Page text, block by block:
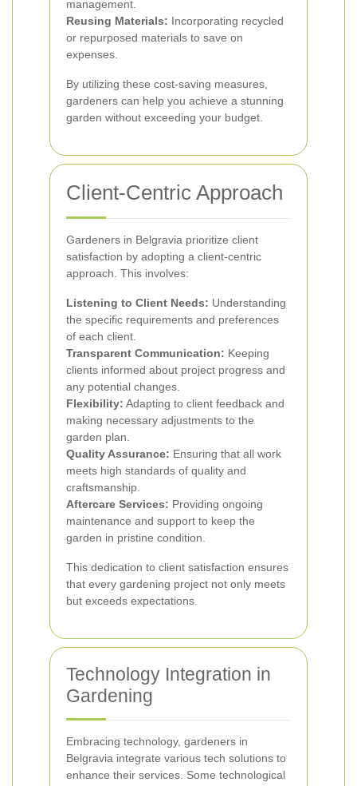
management.
Reusing Materials: Incorporating recycled
or repurposed materials to save on
expenses.
By utilizing these cost-saving measures,
gardeners can help you achieve a stunning
garden without exceeding your budget.
Client-Centric Approach
Gardeners in Belgravia prioritize client
satisfaction by adopting a client-centric
approach. This involves:
Listening to Client Needs: Understanding
the specific requirements and preferences
of each client.
Transparent Communication: Keeping
clients informed about project progress and
any potential changes.
Flexibility: Adapting to client feedback and
making necessary adjustments to the
garden plan.
Quality Assurance: Ensuring that all work
meets high standards of quality and
craftsmanship.
Aftercare Services: Providing ongoing
maintenance and support to keep the
garden in pristine condition.
This dedication to client satisfaction ensures
that every gardening project not only meets
but exceeds expectations.
Technology Integration in
Gardening
Embracing technology, gardeners in
Belgravia integrate various tech solutions to
enhance their services. Some technological